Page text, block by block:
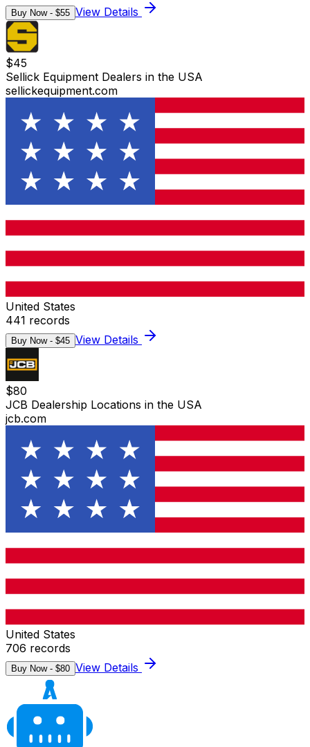
Buy Now - $55 View Details
$45
Sellick Equipment Dealers in the USA
sellickequipment.com
United States
441 records
Buy Now - $45 View Details
$80
JCB Dealership Locations in the USA
jcb.com
United States
706 records
Buy Now - $80 View Details